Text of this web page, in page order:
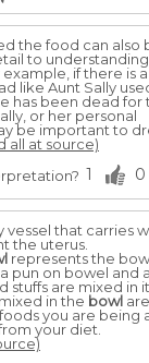
the food can also
to
example, if there is a
like Aunt Sally
has been dead for
or her personal
be important to
all at source)
1 0
vessel that carries
the uterus.
represents the
pun on bowel and
stuffs are mixed in
in the bowl are
you are being
your diet.